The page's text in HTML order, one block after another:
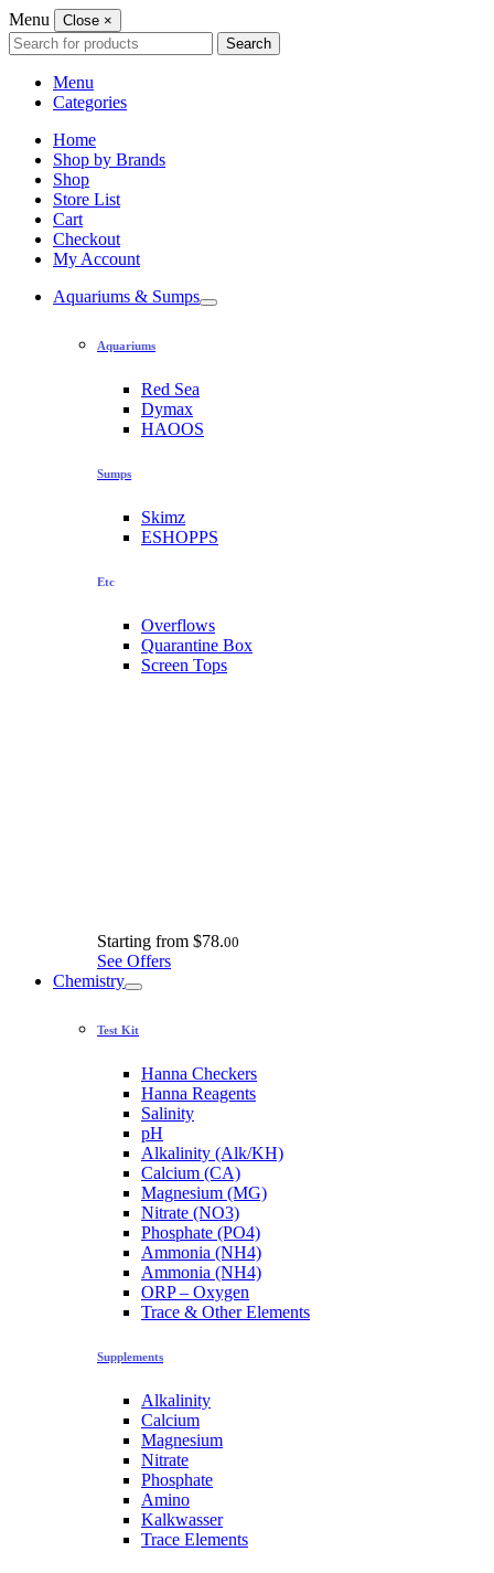
Menu Close ×
Search
for:
Search
Menu
Categories
Home
Shop by Brands
Shop
Store List
Cart
Checkout
My Account
Aquariums & Sumps
Aquariums
Red Sea
Dymax
HAOOS
Sumps
Skimz
ESHOPPS
Etc
Overflows
Quarantine Box
Screen Tops
Starting from $78.00
See Offers
Chemistry
Test Kit
Hanna Checkers
Hanna Reagents
Salinity
pH
Alkalinity (Alk/KH)
Calcium (CA)
Magnesium (MG)
Nitrate (NO3)
Phosphate (PO4)
Ammonia (NH4)
Ammonia (NH4)
ORP – Oxygen
Trace & Other Elements
Supplements
Alkalinity
Calcium
Magnesium
Nitrate
Phosphate
Amino
Kalkwasser
Trace Elements